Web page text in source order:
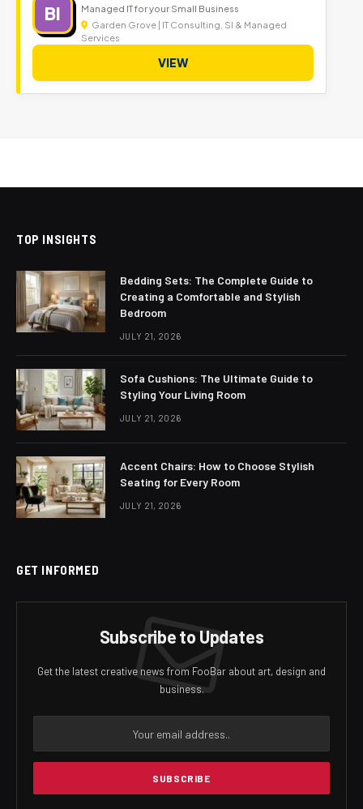
BI Managed IT for your Small Business
Garden Grove | IT Consulting, SI & Managed
Services
VIEW
TOP INSIGHTS
Bedding Sets: The Complete Guide to
Creating a Comfortable and Stylish
Bedroom
JULY 21, 2026
Sofa Cushions: The Ultimate Guide to
Styling Your Living Room
JULY 21, 2026
Accent Chairs: How to Choose Stylish
Seating for Every Room
JULY 21, 2026
GET INFORMED
Subscribe to Updates
Get the latest creative news from FooBar about art, design and
business.